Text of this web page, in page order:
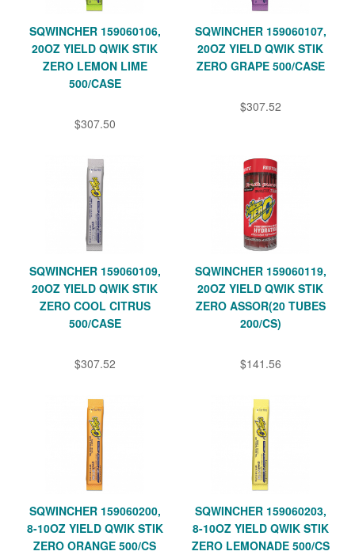
SQWINCHER 159060106,
20OZ YIELD QWIK STIK
ZERO LEMON LIME
500/CASE
$307.50
SQWINCHER 159060107,
20OZ YIELD QWIK STIK
ZERO GRAPE 500/CASE
$307.52
SQWINCHER 159060109,
20OZ YIELD QWIK STIK
ZERO COOL CITRUS
500/CASE
$307.52
SQWINCHER 159060119,
20OZ YIELD QWIK STIK
ZERO ASSOR(20 TUBES
200/CS)
$141.56
SQWINCHER 159060200,
8-10OZ YIELD QWIK STIK
ZERO ORANGE 500/CS
SQWINCHER 159060203,
8-10OZ YIELD QWIK STIK
ZERO LEMONADE 500/CS